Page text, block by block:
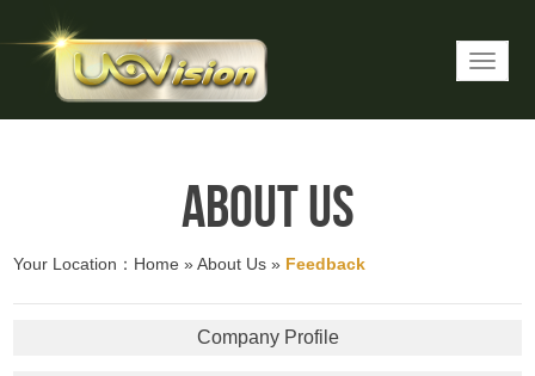
About Us
Your Location： Home »About Us » Feedback
Company Profile